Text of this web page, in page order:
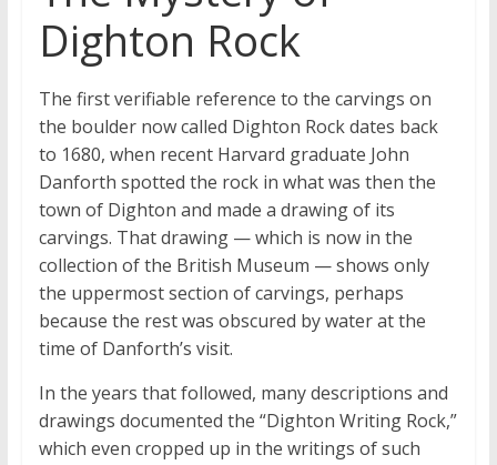
Dighton Rock
The first verifiable reference to the carvings on
the boulder now called Dighton Rock dates back
to 1680, when recent Harvard graduate John
Danforth spotted the rock in what was then the
town of Dighton and made a drawing of its
carvings. That drawing — which is now in the
collection of the British Museum — shows only
the uppermost section of carvings, perhaps
because the rest was obscured by water at the
time of Danforth’s visit.
In the years that followed, many descriptions and
drawings documented the “Dighton Writing Rock,”
which even cropped up in the writings of such